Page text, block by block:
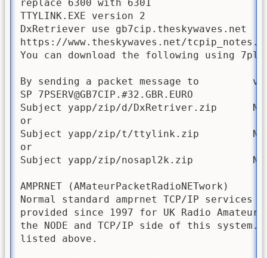
replace 6300 with 6301
TTYLINK.EXE version 2
DxRetriever use gb7cip.theskywaves.net
https://www.theskywaves.net/
You can download the following using
By sending a packet message to
SP 7PSERV@GB7CIP.#32.GBR.EURO
Subject yapp/zip/d/DxRetriver.zip
or
Subject yapp/zip/t/ttylink.zip
or
Subject yapp/zip/nosapl2k.zip
AMPRNET (AMateurPacketRadioNETwork)
Normal standard amprnet TCP/IP
provided since 1997 for UK Radio
the NODE and TCP/IP side of this system.
listed above.